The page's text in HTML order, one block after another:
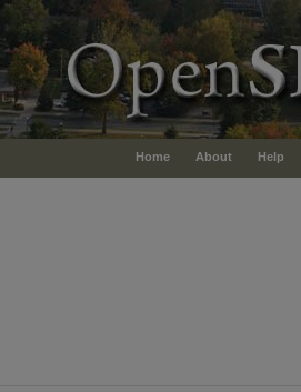
Home About Help